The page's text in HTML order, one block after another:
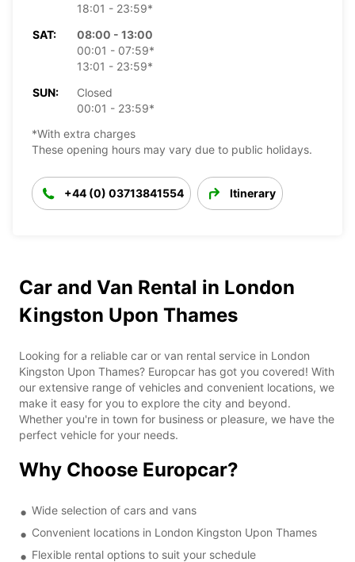
18:01 - 23:59*
SAT:
08:00 - 13:00
00:01 - 07:59*
13:01 - 23:59*
SUN:
Closed
00:01 - 23:59*
*With extra charges
These opening hours may vary due to public holidays.
+44 (0) 03713841554 Itinerary
Car and Van Rental in London
Kingston Upon Thames
Looking for a reliable car or van rental service in London
Kingston Upon Thames? Europcar has got you covered! With
our extensive range of vehicles and convenient locations, we
make it easy for you to explore the city and beyond.
Whether you're in town for business or pleasure, we have the
perfect vehicle for your needs.
Why Choose Europcar?
Wide selection of cars and vans
Convenient locations in London Kingston Upon Thames
Flexible rental options to suit your schedule